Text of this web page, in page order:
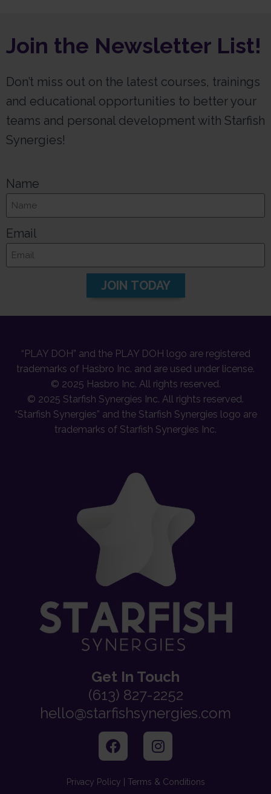
Join the Newsletter List!
Don’t miss out on the latest courses, trainings
and educational opportunities to better your
teams and personal development with Starfish
Synergies!
Name
Email
JOIN TODAY
“PLAY DOH” and the PLAY DOH logo are registered
trademarks of Hasbro Inc. and are used under license.
© 2025 Hasbro Inc. All rights reserved.
© 2025 Starfish Synergies Inc. All rights reserved.
“Starfish Synergies” and the Starfish Synergies logo are
trademarks of Starfish Synergies Inc.
Get In Touch
(613) 827-2252
hello@starfishsynergies.com
Privacy Policy | Terms & Conditions